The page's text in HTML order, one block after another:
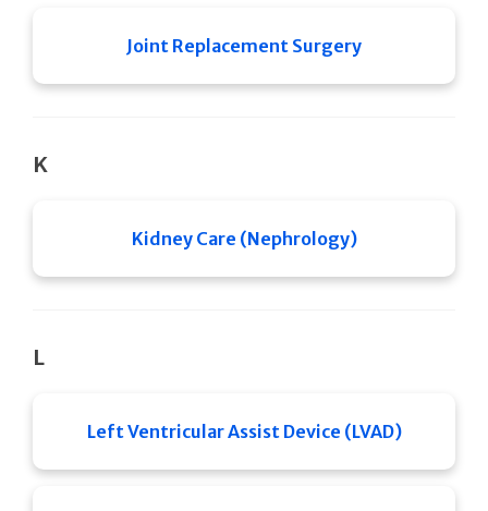
Joint Replacement Surgery
K
Kidney Care (Nephrology)
L
Left Ventricular Assist Device (LVAD)